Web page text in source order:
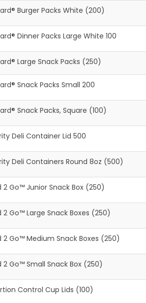
Burger Packs White (200)
Dinner Packs Large White 100
Large Snack Packs (250)
Snack Packs Small 200
Snack Packs, Square (100)
Deli Container Lid 500
Deli Containers Round 8oz (500)
2 Go™ Junior Snack Box (250)
2 Go™ Large Snack Boxes (250)
2 Go™ Medium Snack Boxes (250)
2 Go™ Small Snack Box (250)
Control Cup Lids (100)